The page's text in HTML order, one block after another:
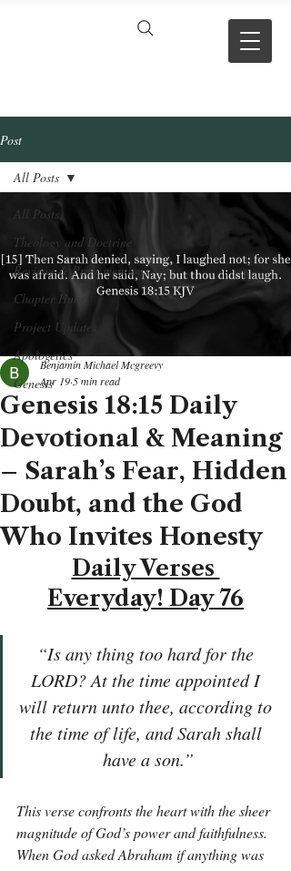
Post
All Posts
Theology and Doctrine
Reviews & Press mentions
Chapter Hubs
Project Updates
Apologetics
Genesis
All Posts
Genesis 18:15 Daily
Devotional & Meaning
– Sarah’s Fear, Hidden
Doubt, and the God
Who Invites Honesty
Benjamin Michael Mcgreevy
Apr 19 5 min read
Daily Verses
Everyday! Day 76
“Is any thing too hard for the
LORD? At the time appointed I
will return unto thee, according to
the time of life, and Sarah shall
have a son.”
This verse confronts the heart with the sheer
magnitude of God’s power and faithfulness.
When God asked Abraham if anything was